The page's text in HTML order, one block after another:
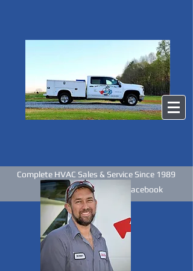
Complete HVAC Sales & Service Since 1989
Like us on Facebook